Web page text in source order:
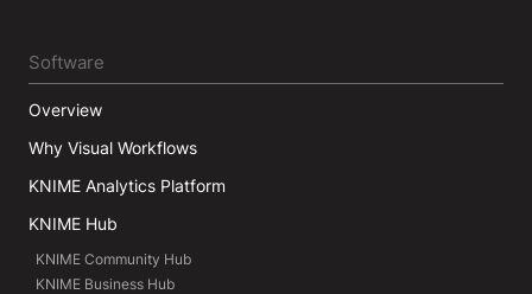
Software
Overview
Why Visual Workflows
KNIME Analytics Platform
KNIME Hub
KNIME Community Hub
KNIME Business Hub